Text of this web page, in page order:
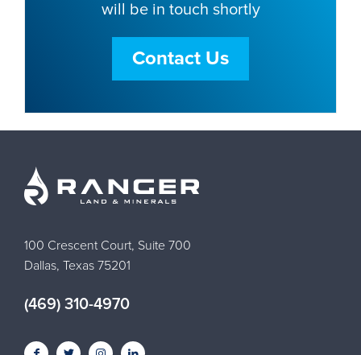
will be in touch shortly
Contact Us
100 Crescent Court, Suite 700
Dallas, Texas 75201
(469) 310-4970